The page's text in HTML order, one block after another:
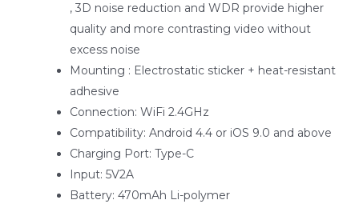
, 3D noise reduction and WDR provide higher
quality and more contrasting video without
excess noise
Mounting : Electrostatic sticker + heat-resistant
adhesive
Connection: WiFi 2.4GHz
Compatibility: Android 4.4 or iOS 9.0 and above
Charging Port: Type-C
Input: 5V2A
Battery: 470mAh Li-polymer